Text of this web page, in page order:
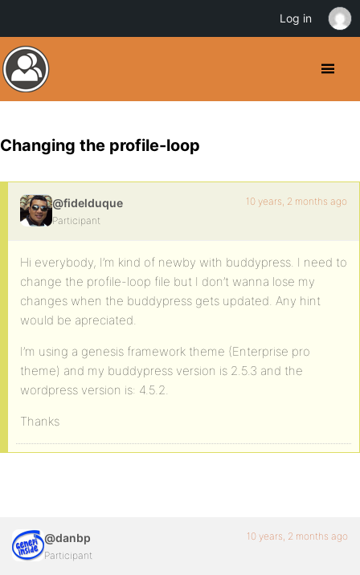
Changing the profile-loop
@fidelduque
Participant
10 years, 2 months ago
Hi everybody, I’m kind of newby with buddypress. I need to
change the profile-loop file but I don’t wanna lose my
changes when the buddypress gets updated. Any hint
would be apreciated.
I’m using a genesis framework theme (Enterprise pro
theme) and my buddypress version is 2.5.3 and the
wordpress version is: 4.5.2.
Thanks
@danbp
Participant
10 years, 2 months ago
Log in